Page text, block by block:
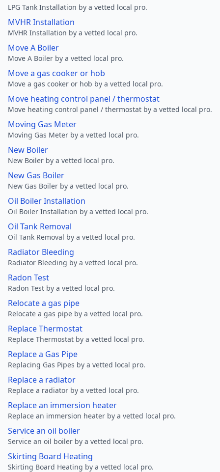
LPG Tank Installation by a vetted local pro.
MVHR Installation
MVHR Installation by a vetted local pro.
Move A Boiler
Move A Boiler by a vetted local pro.
Move a gas cooker or hob
Move a gas cooker or hob by a vetted local pro.
Move heating control panel / thermostat
Move heating control panel / thermostat by a vetted local pro.
Moving Gas Meter
Moving Gas Meter by a vetted local pro.
New Boiler
New Boiler by a vetted local pro.
New Gas Boiler
New Gas Boiler by a vetted local pro.
Oil Boiler Installation
Oil Boiler Installation by a vetted local pro.
Oil Tank Removal
Oil Tank Removal by a vetted local pro.
Radiator Bleeding
Radiator Bleeding by a vetted local pro.
Radon Test
Radon Test by a vetted local pro.
Relocate a gas pipe
Relocate a gas pipe by a vetted local pro.
Replace Thermostat
Replace Thermostat by a vetted local pro.
Replace a Gas Pipe
Replacing Gas Pipes by a vetted local pro.
Replace a radiator
Replace a radiator by a vetted local pro.
Replace an immersion heater
Replace an immersion heater by a vetted local pro.
Service an oil boiler
Service an oil boiler by a vetted local pro.
Skirting Board Heating
Skirting Board Heating by a vetted local pro.